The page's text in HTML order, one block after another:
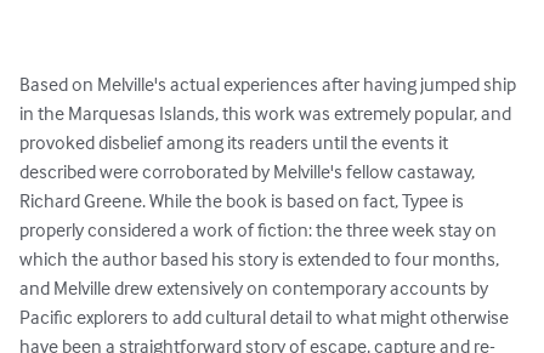
Based on Melville's actual experiences after having jumped ship
in the Marquesas Islands, this work was extremely popular, and
provoked disbelief among its readers until the events it
described were corroborated by Melville's fellow castaway,
Richard Greene. While the book is based on fact, Typee is
properly considered a work of fiction: the three week stay on
which the author based his story is extended to four months,
and Melville drew extensively on contemporary accounts by
Pacific explorers to add cultural detail to what might otherwise
have been a straightforward story of escape, capture and re-